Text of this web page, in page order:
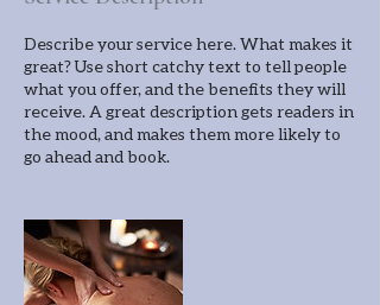
Describe your service here. What makes it
great? Use short catchy text to tell people
what you offer, and the benefits they will
receive. A great description gets readers in
the mood, and makes them more likely to
go ahead and book.